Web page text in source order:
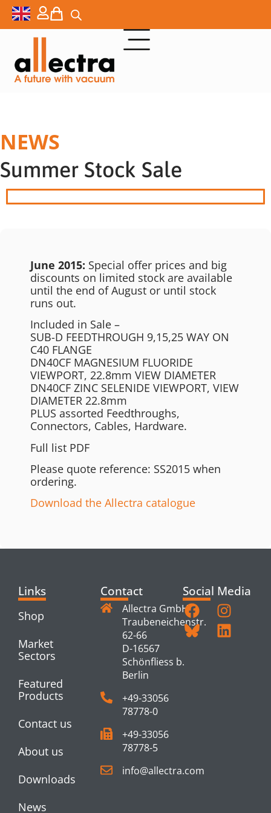
NEWS
Summer Stock Sale
June 2015: Special offer prices and big
discounts on limited stock are available
until the end of August or until stock
runs out.
Included in Sale –
SUB-D FEEDTHROUGH 9,15,25 WAY ON
C40 FLANGE
DN40CF MAGNESIUM FLUORIDE
VIEWPORT, 22.8mm VIEW DIAMETER
DN40CF ZINC SELENIDE VIEWPORT, VIEW
DIAMETER 22.8mm
PLUS assorted Feedthroughs,
Connectors, Cables, Hardware.
Full list PDF
Please quote reference: SS2015 when
ordering.
Download the Allectra catalogue
Links
Shop
Market
Sectors
Featured
Products
Contact us
About us
Downloads
News
Contact
Allectra GmbH
Traubeneichenstr.
62-66
D-16567
Schönfliess b.
Berlin
+49-33056
78778-0
+49-33056
78778-5
info@allectra.com
Social Media